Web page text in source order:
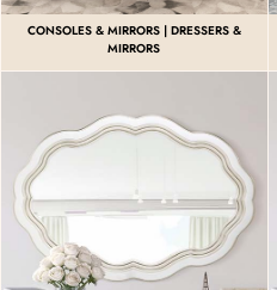
CONSOLES & MIRRORS | DRESSERS &
MIRRORS